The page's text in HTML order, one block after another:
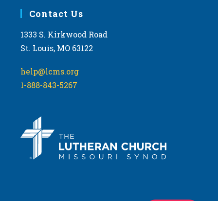
Contact Us
1333 S. Kirkwood Road
St. Louis, MO 63122
help@lcms.org
1-888-843-5267